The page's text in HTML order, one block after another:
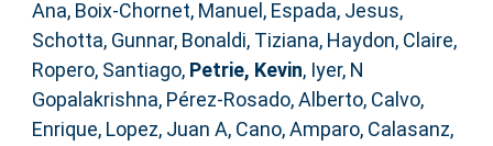
Ana, Boix-Chornet, Manuel , Espada, Jesus,
Schotta, Gunnar, Bonaldi, Tiziana, Haydon, Claire,
Ropero, Santiago, Petrie, Kevin, Iyer, N
Gopalakrishna, Pérez-Rosado, Alberto, Calvo,
Enrique, Lopez, Juan A, Cano, Amparo, Calasanz,